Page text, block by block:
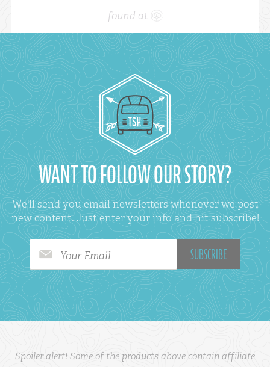
found at
WANT TO FOLLOW OUR STORY?
We'll send you email newsletters whenever we post
new content. Just enter your info and hit subscribe!
Your Email
Spoiler alert! Some of the products above contain affiliate